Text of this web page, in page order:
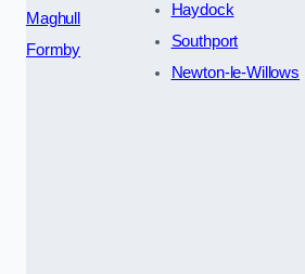
Maghull
Formby
Haydock
Southport
Newton-le-Willows